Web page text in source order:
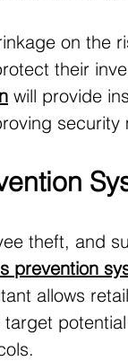
on the
their
will provide
security
theft, and
prevention
allows
target